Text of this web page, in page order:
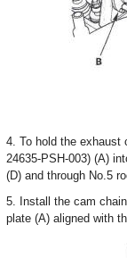
4. To hold the exhaust
24635-PSH-003) (A)
(D) and through No.5
5. Install the cam
plate (A) aligned with